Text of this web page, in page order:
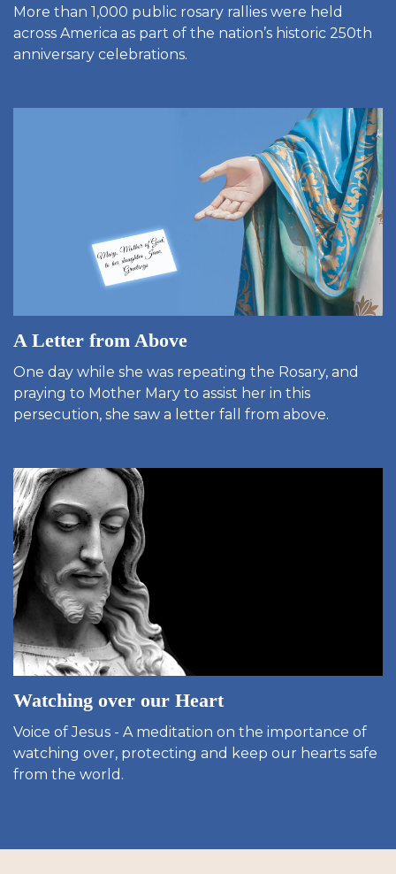
More than 1,000 public rosary rallies were held
across America as part of the nation’s historic 250th
anniversary celebrations.
A Letter from Above
One day while she was repeating the Rosary, and
praying to Mother Mary to assist her in this
persecution, she saw a letter fall from above.
Watching over our Heart
Voice of Jesus - A meditation on the importance of
watching over, protecting and keep our hearts safe
from the world.